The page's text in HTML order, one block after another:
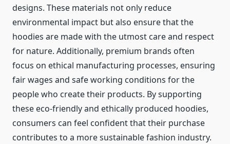
designs. These materials not only reduce
environmental impact but also ensure that the
hoodies are made with the utmost care and respect
for nature. Additionally, premium brands often
focus on ethical manufacturing processes, ensuring
fair wages and safe working conditions for the
people who create their products. By supporting
these eco-friendly and ethically produced hoodies,
consumers can feel confident that their purchase
contributes to a more sustainable fashion industry.